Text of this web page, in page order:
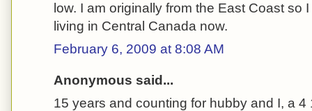
low. I am originally from the East Coast so
living in Central Canada now.
February 6, 2009 at 8:08 AM
Anonymous said...
15 years and counting for hubby and I, a 4